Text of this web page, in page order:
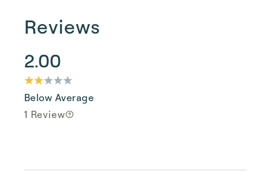
Reviews
2.00
Below Average
1 Review